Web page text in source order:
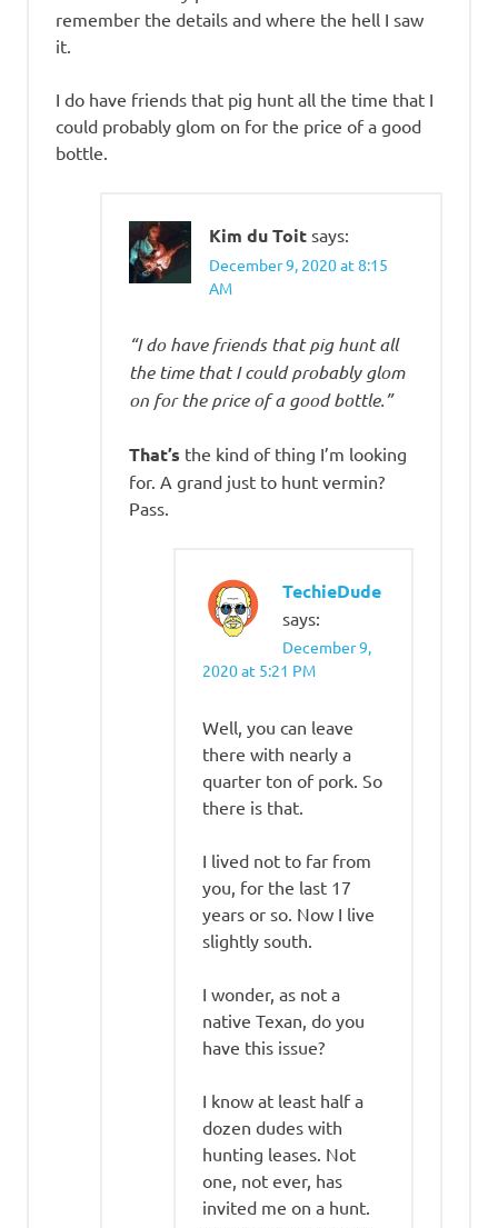
remember the details and where the hell I saw
it.
I do have friends that pig hunt all the time that I
could probably glom on for the price of a good
bottle.
Kim du Toit says:
December 9, 2020 at 8:15
AM
“I do have friends that pig hunt all
the time that I could probably glom
on for the price of a good bottle.”
That’s the kind of thing I’m looking
for. A grand just to hunt vermin?
Pass.
TechieDude
says:
December 9,
2020 at 5:21 PM
Well, you can leave
there with nearly a
quarter ton of pork. So
there is that.
I lived not to far from
you, for the last 17
years or so. Now I live
slightly south.
I wonder, as not a
native Texan, do you
have this issue?
I know at least half a
dozen dudes with
hunting leases. Not
one, not ever, has
invited me on a hunt.